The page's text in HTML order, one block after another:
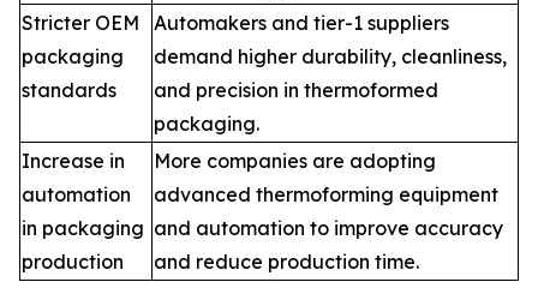
Stricter OEM
packaging
standards
Automakers and tier-1 suppliers
demand higher durability, cleanliness,
and precision in thermoformed
packaging.
Increase in
automation
in packaging
production
More companies are adopting
advanced thermoforming equipment
and automation to improve accuracy
and reduce production time.